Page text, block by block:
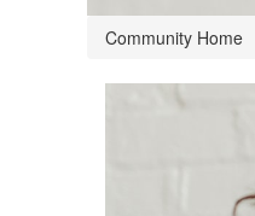
Community Home